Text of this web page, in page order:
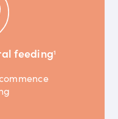
feeding1